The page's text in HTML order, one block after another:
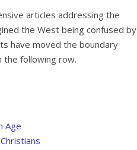
articles addressing the
the West being confused by
have moved the boundary
the following row.
Age